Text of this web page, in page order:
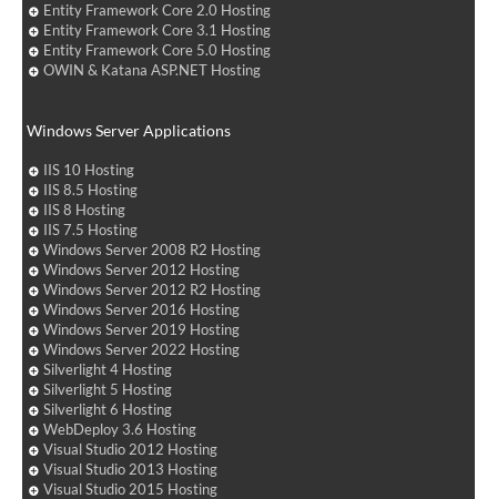
Entity Framework Core 2.0 Hosting
Entity Framework Core 3.1 Hosting
Entity Framework Core 5.0 Hosting
OWIN & Katana ASP.NET Hosting
Windows Server Applications
IIS 10 Hosting
IIS 8.5 Hosting
IIS 8 Hosting
IIS 7.5 Hosting
Windows Server 2008 R2 Hosting
Windows Server 2012 Hosting
Windows Server 2012 R2 Hosting
Windows Server 2016 Hosting
Windows Server 2019 Hosting
Windows Server 2022 Hosting
Silverlight 4 Hosting
Silverlight 5 Hosting
Silverlight 6 Hosting
WebDeploy 3.6 Hosting
Visual Studio 2012 Hosting
Visual Studio 2013 Hosting
Visual Studio 2015 Hosting